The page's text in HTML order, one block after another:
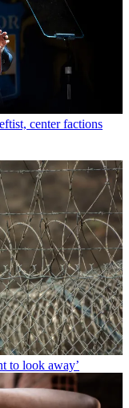
center factions
to look away’